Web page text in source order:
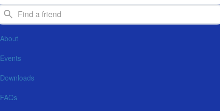
About
Events
Downloads
FAQs